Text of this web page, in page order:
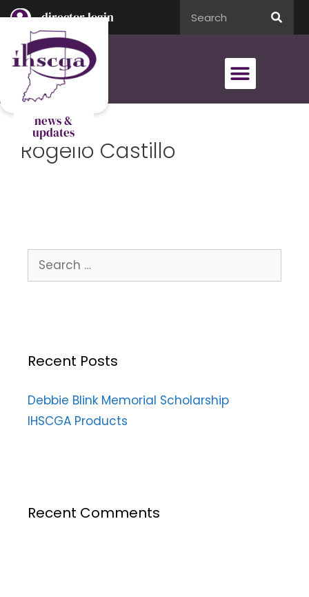
director login
news &
updates
director login
Rogelio Castillo
Recent Posts
Debbie Blink Memorial Scholarship
IHSCGA Products
Recent Comments